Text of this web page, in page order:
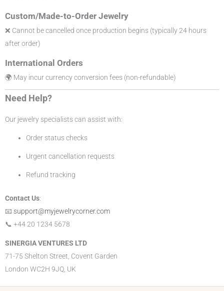
Custom/Made-to-Order Jewelry
❌ Cannot be cancelled once production begins (typically 24 hours
after order)
International Orders
🌍 May incur currency conversion fees (non-refundable)
Need Help?
Our jewelry specialists can assist with:
Order status checks
Urgent cancellation requests
Refund tracking
Contact Us:
📧 support@myjewelrycorner.com
📞 +44 20 1234 5678
SINERGIA VENTURES LTD
71-75 Shelton Street, Covent Garden
London WC2H 9JQ, UK